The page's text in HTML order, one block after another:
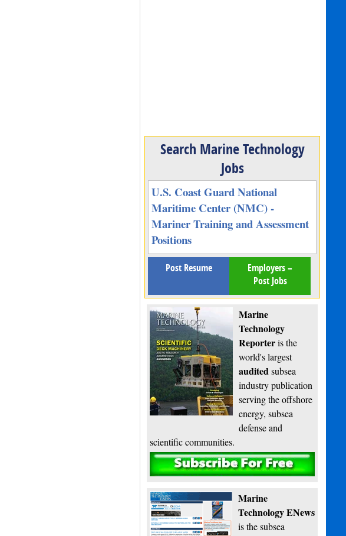
Search Marine Technology
Jobs
U.S. Coast Guard National
Maritime Center (NMC) -
Mariner Training and Assessment
Positions
Post Resume
Employers –
Post Jobs
Marine
Technology
Reporteris the
world's largest
auditedsubsea
industry publication
serving the offshore
energy, subsea
defense and
scientific communities.
Subscribe
Marine
Technology ENews
is the subsea